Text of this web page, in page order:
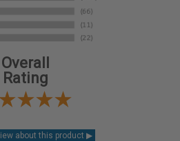
Overall
Rating